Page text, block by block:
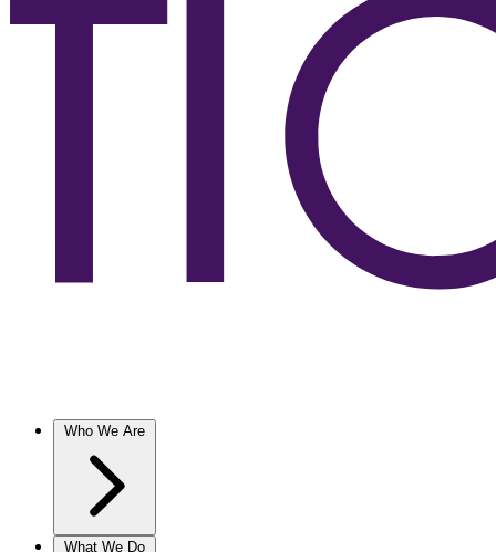
Who We Are
What We Do